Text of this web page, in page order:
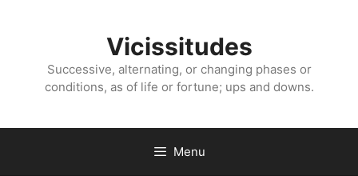
Vicissitudes
Successive, alternating, or changing phases or
conditions, as of life or fortune; ups and downs.
Menu